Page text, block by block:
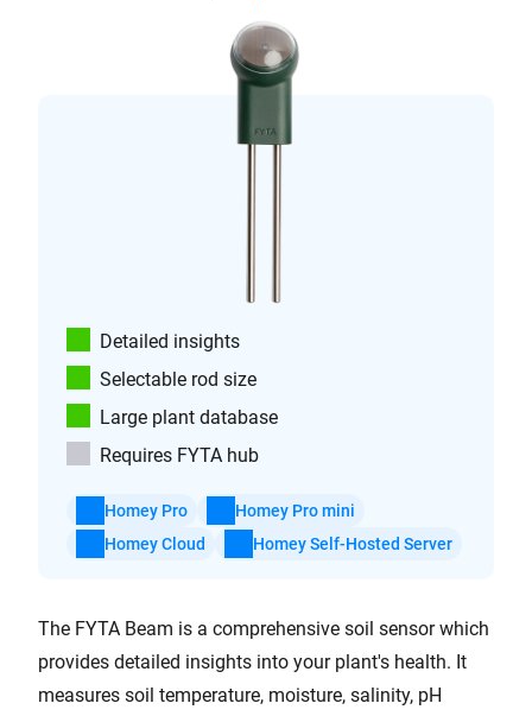
Detailed insights
Selectable rod size
Large plant database
Requires FYTA hub
Homey Pro
Homey Pro mini
Homey Cloud
Homey Self-Hosted Server
The FYTA Beam is a comprehensive soil sensor which
provides detailed insights into your plant's health. It
measures soil temperature, moisture, salinity, pH